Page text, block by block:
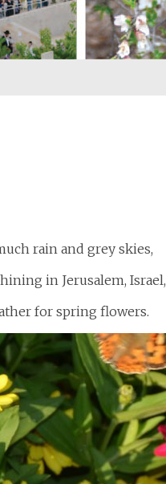
rain and grey skies,
in Jerusalem, Israel,
for spring flowers.